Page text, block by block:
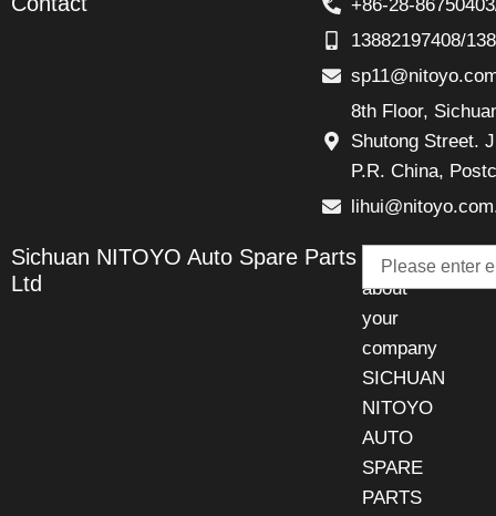
+86-28-
13882197408/
8th Floor,
Shutong Street.
P.R. China,
Sichuan NITOYO Auto Spare Parts
Ltd
Talk
about
your
company
SICHUAN
NITOYO
AUTO
SPARE
PARTS
Email